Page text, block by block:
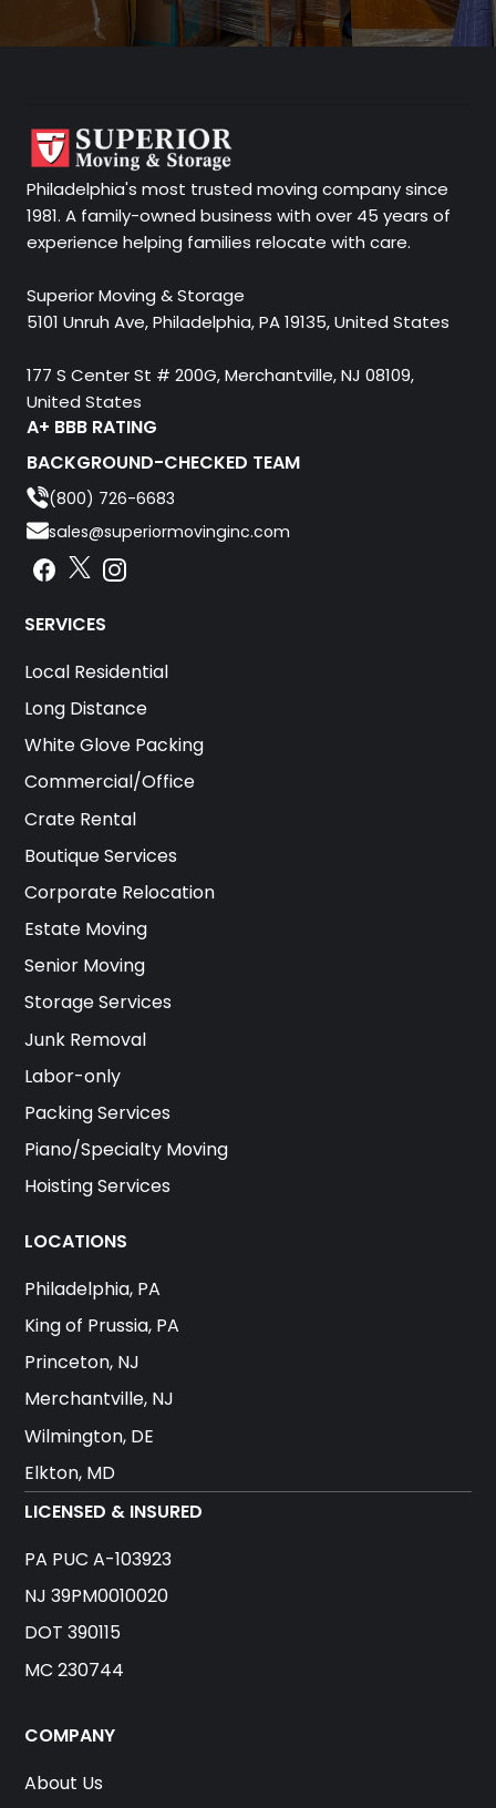
Philadelphia's most trusted moving company since
1981. A family-owned business with over 45 years of
experience helping families relocate with care.
Superior Moving & Storage
5101 Unruh Ave, Philadelphia, PA 19135, United States
177 S Center St # 200G, Merchantville, NJ 08109,
United States
A+ BBB RATING
BACKGROUND-CHECKED TEAM
(800) 726-6683
sales@superiormovinginc.com
Facebook
Instagram
Instagram
SERVICES
Local Residential
Long Distance
White Glove Packing
Commercial/Office
Crate Rental
Boutique Services
Corporate Relocation
Estate Moving
Senior Moving
Storage Services
Junk Removal
Labor-only
Packing Services
Piano/Specialty Moving
Hoisting Services
LOCATIONS
Philadelphia, PA
King of Prussia, PA
Princeton, NJ
Merchantville, NJ
Wilmington, DE
Elkton, MD
LICENSED & INSURED
PA PUC A-103923
NJ 39PM0010020
DOT 390115
MC 230744
COMPANY
About Us